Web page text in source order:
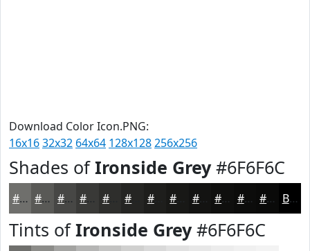
Download Color Icon.PNG:
16x1632x32 64x64 128x128256x256
Shades ofIronside Grey#6F6F6C
#6F6F6C #595956 #474745 #393937 #2E2E2C #1E1E1C #131312 #0F0F0E #0C0C0B #0A0A09 Black
Tints ofIronside Grey#6F6F6C